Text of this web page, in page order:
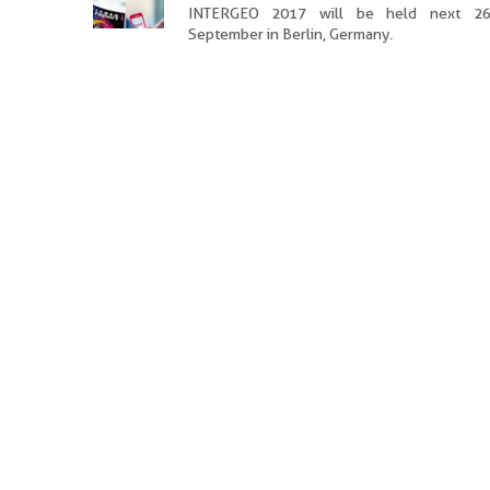
INTERGEO 2017 will be held next
September in Berlin, Germany.